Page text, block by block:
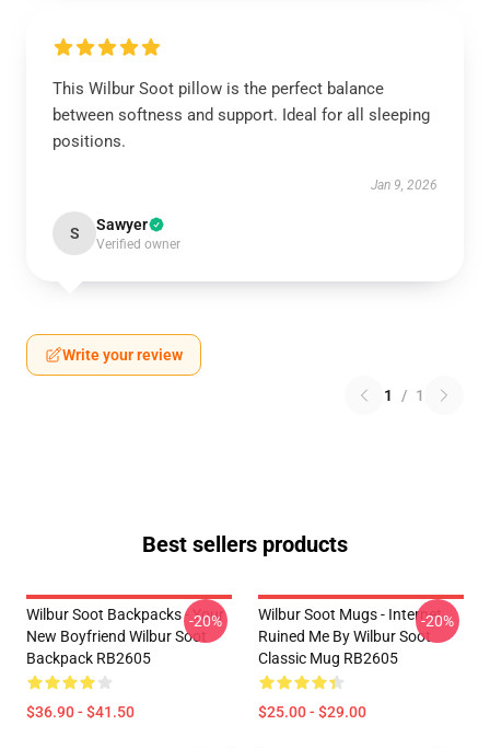
This Wilbur Soot pillow is the perfect balance
between softness and support. Ideal for all sleeping
positions.
Jan 9, 2026
S Sawyer
Verified owner
Write your review
1 / 1
Best sellers products
Wilbur Soot Backpacks - Your
New Boyfriend Wilbur Soot
Backpack RB2605
$36.90 - $41.50
-20%
Wilbur Soot Mugs - Internet
Ruined Me By Wilbur Soot
Classic Mug RB2605
$25.00 - $29.00
-20%